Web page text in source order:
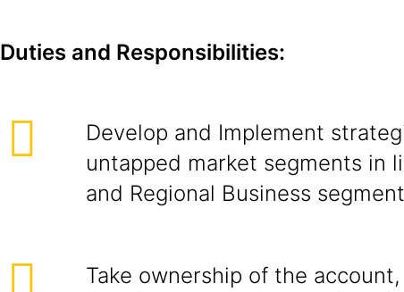
Duties and Responsibilities:
Develop and Implement
untapped market segments in
and Regional Business
Take ownership of the